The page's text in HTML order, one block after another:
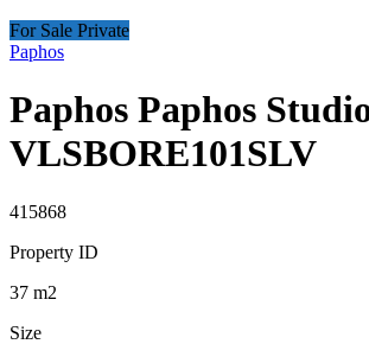
For Sale Private
Paphos
Paphos Paphos
VLSBORE101SLV
415868
Property ID
37 m2
Size